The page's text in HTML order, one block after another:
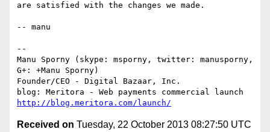
are satisfied with the changes we made.
-- manu
--
Manu Sporny (skype: msporny, twitter: manusporny,
G+: +Manu Sporny)
Founder/CEO - Digital Bazaar, Inc.
http://blog.meritora.com/launch/
Received on Tuesday, 22 October 2013 08:27:50 UTC